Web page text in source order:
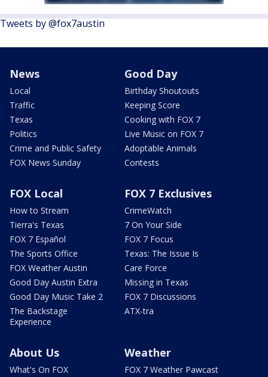
Tweets by @fox7austin
News
Local
Traffic
Texas
Politics
Crime and Public Safety
FOX News Sunday
Good Day
Birthday Shoutouts
Keeping Score
Cooking with FOX 7
Live Music on FOX 7
Adoptable Animals
Contests
FOX Local
How to Stream
Tierra's Texas
FOX 7 Español
The Sports Office
FOX Weather Austin
Good Day Austin Extra
Good Day Music Take 2
The Backstage
Experience
FOX 7 Exclusives
CrimeWatch
7 On Your Side
FOX 7 Focus
Texas: The Issue Is
Care Force
Missing in Texas
FOX 7 Discussions
ATX-tra
About Us
What's On FOX
Weather
FOX 7 Weather Pawcast